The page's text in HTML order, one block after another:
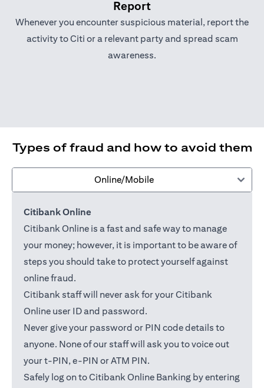
Report
Whenever you encounter suspicious material, report the
activity to Citi or a relevant party and spread scam
awareness.
Types of fraud and how to avoid them
Online/Mobile
Citibank Online
Citibank Online is a fast and safe way to manage
your money; however, it is important to be aware of
steps you should take to protect yourself against
online fraud.
Citibank staff will never ask for your Citibank
Online user ID and password.
Never give your password or PIN code details to
anyone. None of our staff will ask you to voice out
your t-PIN, e-PIN or ATM PIN.
Safely log on to Citibank Online Banking by entering